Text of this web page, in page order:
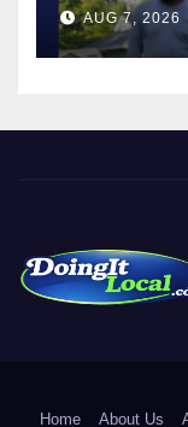
AUG 7, 2026
Home About Us